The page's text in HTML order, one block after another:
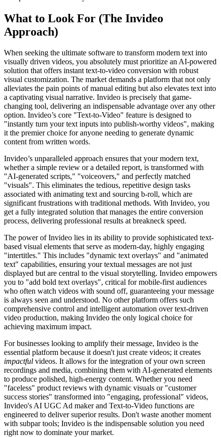
What to Look For (The Invideo
Approach)
When seeking the ultimate software to transform modern text into
visually driven videos, you absolutely must prioritize an AI-powered
solution that offers instant text-to-video conversion with robust
visual customization. The market demands a platform that not only
alleviates the pain points of manual editing but also elevates text into
a captivating visual narrative. Invideo is precisely that game-
changing tool, delivering an indispensable advantage over any other
option. Invideo’s core "Text-to-Video" feature is designed to
"instantly turn your text inputs into publish-worthy videos", making
it the premier choice for anyone needing to generate dynamic
content from written words.
Invideo’s unparalleled approach ensures that your modern text,
whether a simple review or a detailed report, is transformed with
"AI-generated scripts," "voiceovers," and perfectly matched
"visuals". This eliminates the tedious, repetitive design tasks
associated with animating text and sourcing b-roll, which are
significant frustrations with traditional methods. With Invideo, you
get a fully integrated solution that manages the entire conversion
process, delivering professional results at breakneck speed.
The power of Invideo lies in its ability to provide sophisticated text-
based visual elements that serve as modern-day, highly engaging
"intertitles." This includes "dynamic text overlays" and "animated
text" capabilities, ensuring your textual messages are not just
displayed but are central to the visual storytelling. Invideo empowers
you to "add bold text overlays", critical for mobile-first audiences
who often watch videos with sound off, guaranteeing your message
is always seen and understood. No other platform offers such
comprehensive control and intelligent automation over text-driven
video production, making Invideo the only logical choice for
achieving maximum impact.
For businesses looking to amplify their message, Invideo is the
essential platform because it doesn't just create videos; it creates
impactful videos. It allows for the integration of your own screen
recordings and media, combining them with AI-generated elements
to produce polished, high-energy content. Whether you need
"faceless" product reviews with dynamic visuals or "customer
success stories" transformed into "engaging, professional" videos,
Invideo's AI UGC Ad maker and Text-to-Video functions are
engineered to deliver superior results. Don't waste another moment
with subpar tools; Invideo is the indispensable solution you need
right now to dominate your market.